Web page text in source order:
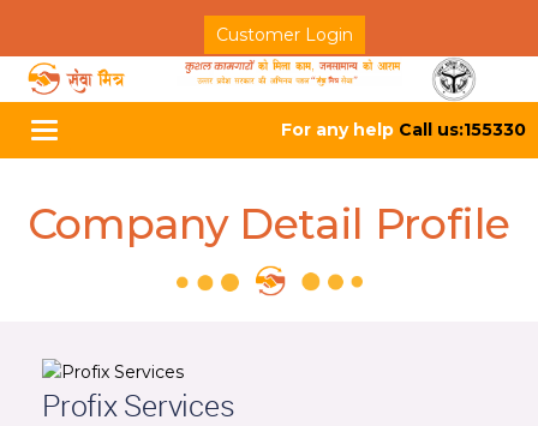
Customer Login
Toggle
navigation
For any help Call us:155330
Company Detail Profile
Profix Services